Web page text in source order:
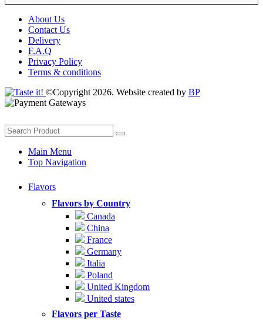
About Us
Contact Us
Delivery
F.A.Q
Privacy Policy
Terms & conditions
©Copyright 2026. Website created by BP
Main Menu
Top Navigation
Flavors
Flavors by Country
Canada
China
France
Germany
Italia
Poland
United Kingdom
United states
Flavors per Taste